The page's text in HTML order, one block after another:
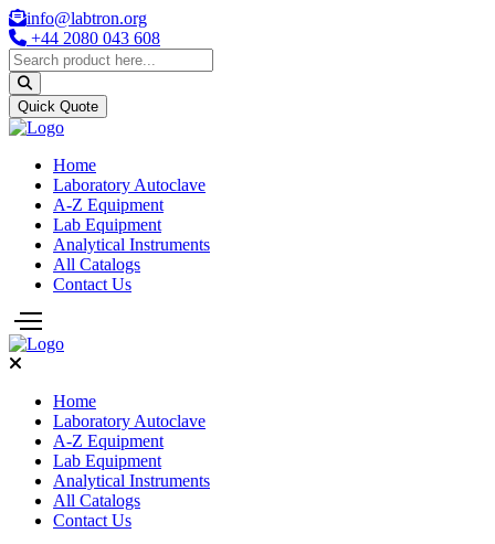
info@labtron.org
+44 2080 043 608
Quick Quote
Home
Laboratory Autoclave
A-Z Equipment
Lab Equipment
Analytical Instruments
All Catalogs
Contact Us
Home
Laboratory Autoclave
A-Z Equipment
Lab Equipment
Analytical Instruments
All Catalogs
Contact Us